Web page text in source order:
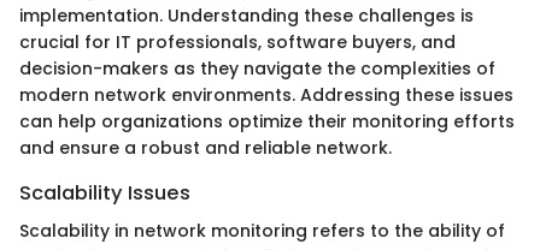
implementation. Understanding these challenges is
crucial for IT professionals, software buyers, and
decision-makers as they navigate the complexities of
modern network environments. Addressing these issues
can help organizations optimize their monitoring efforts
and ensure a robust and reliable network.
Scalability Issues
Scalability in network monitoring refers to the ability of